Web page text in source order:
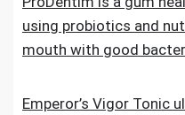
using probiotics and
mouth with good
Emperor’s Vigor Tonic